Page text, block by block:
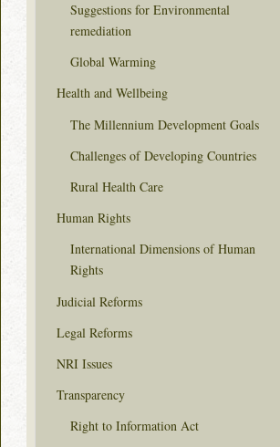
Suggestions for Environmental
remediation
Global Warming
Health and Wellbeing
The Millennium Development Goals
Challenges of Developing Countries
Rural Health Care
Human Rights
International Dimensions of Human
Rights
Judicial Reforms
Legal Reforms
NRI Issues
Transparency
Right to Information Act